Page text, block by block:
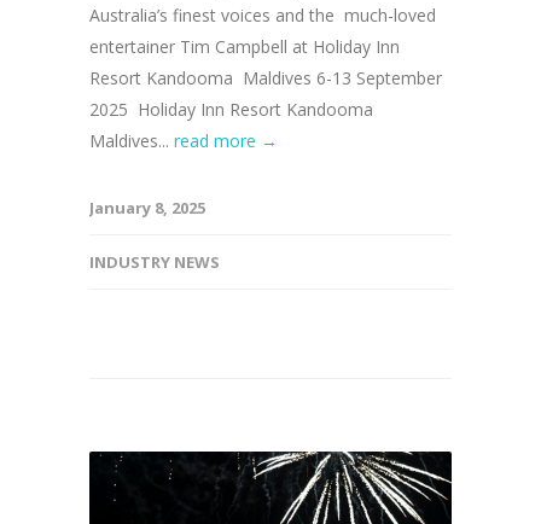
Australia’s finest voices and the much-loved
entertainer Tim Campbell at Holiday Inn
Resort Kandooma Maldives 6-13 September
2025 Holiday Inn Resort Kandooma
Maldives... read more →
January 8, 2025
INDUSTRY NEWS